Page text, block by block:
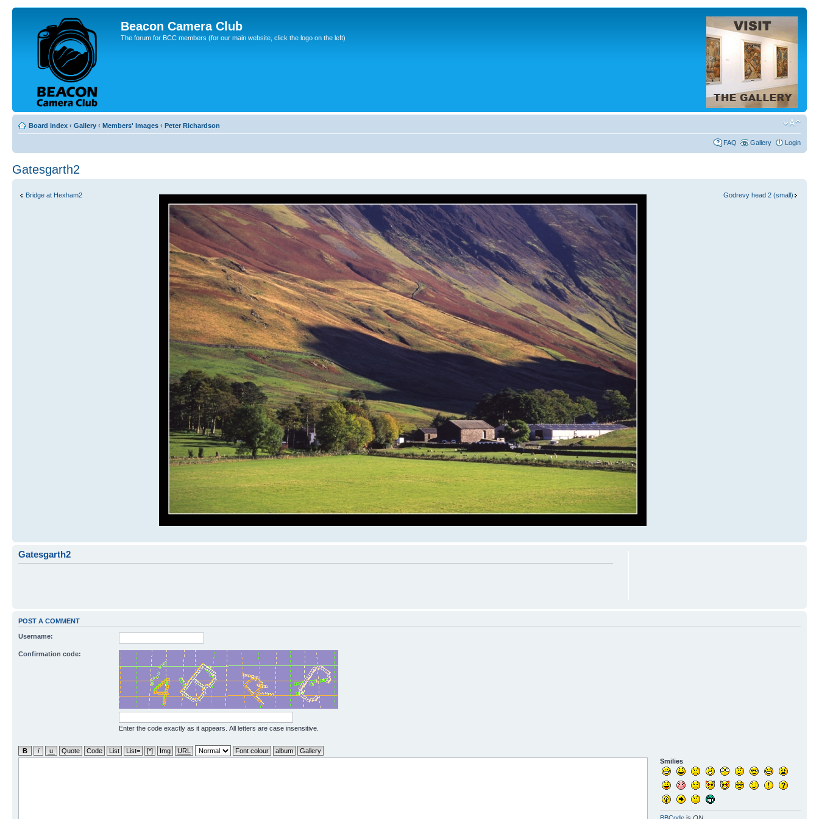
Beacon Camera Club
The forum for BCC members (for our main website, click the logo on the left)
Board index ‹ Gallery ‹ Members' Images ‹ Peter Richardson
FAQ Gallery Login
Gatesgarth2
Bridge at Hexham2 Godrevy head 2 (small)
Gatesgarth2
POST A COMMENT
Username:
Confirmation code:
Enter the code exactly as it appears. All letters are case insensitive.
Smilies
BBCodeis ON